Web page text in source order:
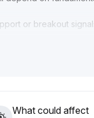
or breakout
within the 0
clear signals
What could affect